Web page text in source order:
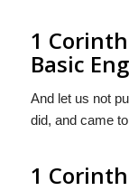
1
Basic
And let us not
did, and came
1